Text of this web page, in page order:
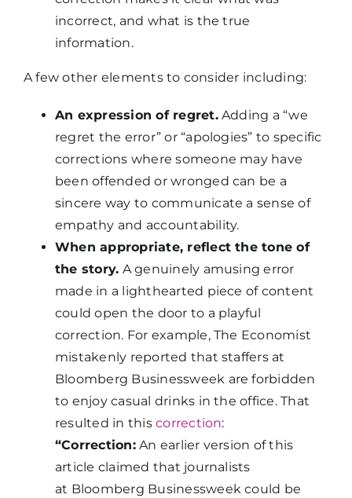
incorrect, and what is the true
information.
A few other elements to consider including:
An expression of regret.Adding a “we
regret the error” or “apologies” to specific
corrections where someone may have
been offended or wronged can be a
sincere way to communicate a sense of
empathy and accountability.
When appropriate, reflect the tone of
the story. A genuinely amusing error
made in a lighthearted piece of content
could open the door to a playful
correction. For example, The Economist
mistakenly reported that staffers at
Bloomberg Businessweek are forbidden
to enjoy casual drinks in the office. That
resulted in thiscorrection:
“Correction:An earlier version of this
article claimed that journalists
at Bloomberg Businessweek could be